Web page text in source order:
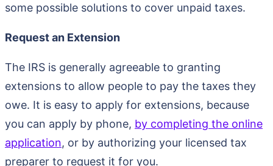
some possible solutions to cover unpaid taxes.
Request an Extension
The IRS is generally agreeable to granting
extensions to allow people to pay the taxes they
owe. It is easy to apply for extensions, because
you can apply by phone, by completing the online
application, or by authorizing your licensed tax
preparer to request it for you.